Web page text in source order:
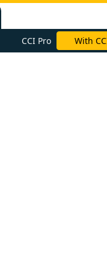
CCI Pro With